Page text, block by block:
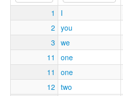
1 I
2 you
3 we
11
one
11
one
12 two